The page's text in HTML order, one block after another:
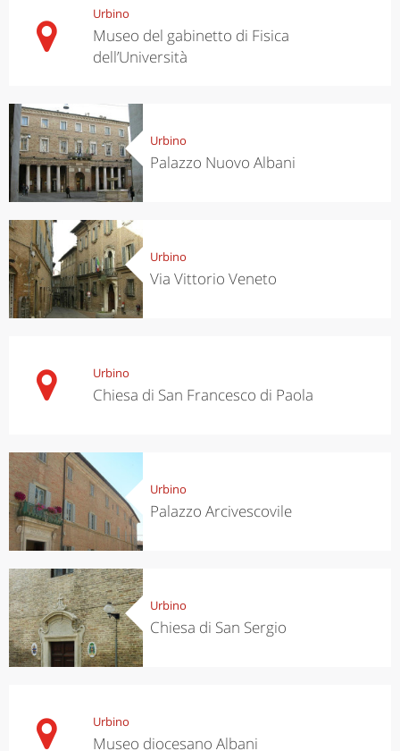
Urbino
Museo del gabinetto di Fisica
dell’Università
Urbino
Palazzo Nuovo Albani
Urbino
Via Vittorio Veneto
Urbino
Chiesa di San Francesco di Paola
Urbino
Palazzo Arcivescovile
Urbino
Chiesa di San Sergio
Urbino
Museo diocesano Albani